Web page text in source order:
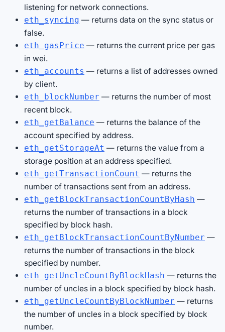
listening for network connections.
eth_syncing — returns data on the sync status or
false.
eth_gasPrice — returns the current price per gas
in wei.
eth_accounts — returns a list of addresses owned
by client.
eth_blockNumber — returns the number of most
recent block.
eth_getBalance — returns the balance of the
account specified by address.
eth_getStorageAt — returns the value from a
storage position at an address specified.
eth_getTransactionCount — returns the
number of transactions sent from an address.
eth_getBlockTransactionCountByHash —
returns the number of transactions in a block
specified by block hash.
eth_getBlockTransactionCountByNumber —
returns the number of transactions in the block
specified by number.
eth_getUncleCountByBlockHash — returns the
number of uncles in a block specified by block hash.
eth_getUncleCountByBlockNumber — returns
the number of uncles in a block specified by block
number.